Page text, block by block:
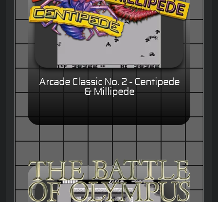
Arcade Classic No. 2 - Centipede
& Millipede